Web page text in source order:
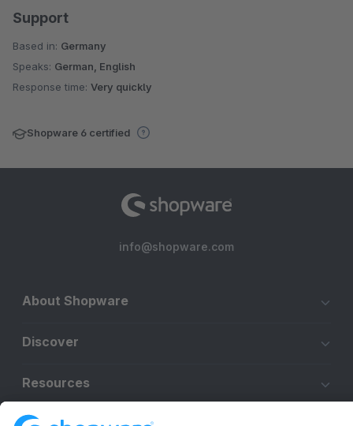
Support
Based in: Germany
Speaks: German, English
Response time: Very quickly
Shopware 6 certified
info@shopware.com
About Shopware
Discover
Resources